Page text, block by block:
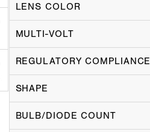
LENS COLOR
MULTI-VOLT
REGULATORY COMPLIANCE
SHAPE
BULB/DIODE COUNT